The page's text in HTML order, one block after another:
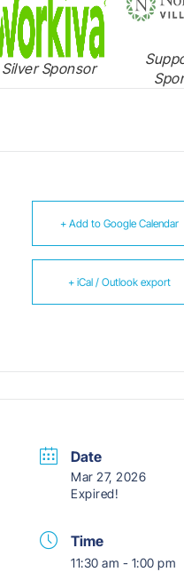
Silver Sponsor
+ Add to Google Calendar
+ iCal / Outlook export
Date
Mar 27, 2026
Expired!
Time
11:30 am - 1:00 pm